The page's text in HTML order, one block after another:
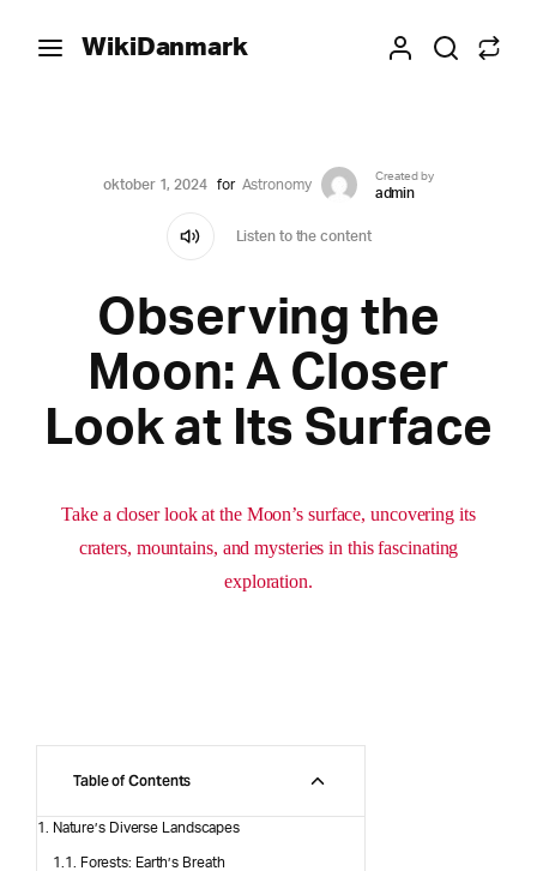
WikiDanmark
oktober 1, 2024 for Astronomy
Created by
admin
Listen to the content
Observing the
Moon: A Closer
Look at Its Surface
Take a closer look at the Moon’s surface, uncovering its
craters, mountains, and mysteries in this fascinating
exploration.
Table of Contents
Nature’s Diverse Landscapes
Forests: Earth’s Breath